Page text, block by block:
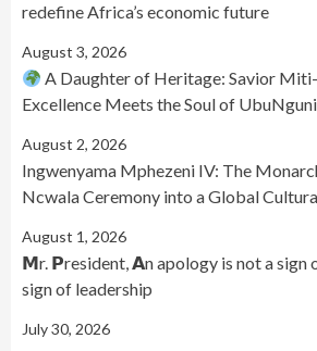
redefine Africa’s economic future
August 3, 2026
A Daughter of Heritage: Savior
Excellence Meets the Soul of UbuNguni
August 2, 2026
Ingwenyama Mphezeni IV: The
Ncwala Ceremony into a Global
August 1, 2026
𝗠r. 𝗣resident, 𝗔n apology is not a sign
sign of leadership
July 30, 2026